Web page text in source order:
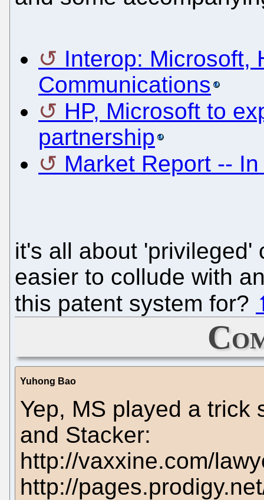
Interop: Microsoft,
Communications
HP, Microsoft to
partnership
Market Report --
it's all about 'privileged'
easier to collude with
this patent system for?
Yuhong Bao
Yep, MS played a trick
and Stacker:
http://vaxxine.com/
http://